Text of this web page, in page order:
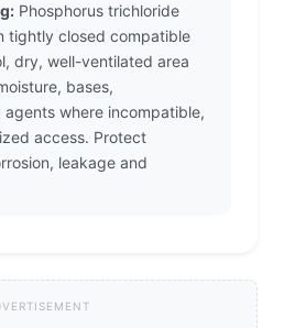
Phosphorus trichloride
tightly closed compatible
dry, well-ventilated area
bases,
where incompatible,
access. Protect
leakage and